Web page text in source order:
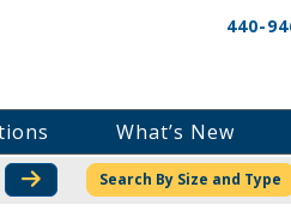
440-
What’s New
CHECK STOCK OR
Search By Size and Type